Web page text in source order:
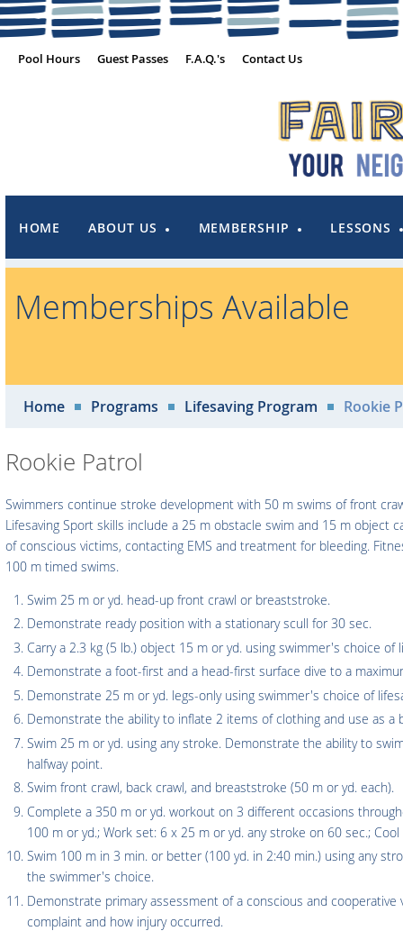
Pool Hours Guest Passes F.A.Q.'s Contact Us
HOME ABOUT US MEMBERSHIP LESSONS
Memberships Available
Home Programs Lifesaving Program Rookie
Rookie Patrol
Swimmers continue stroke development with 50 m swims of front
Lifesaving Sport skills include a 25 m obstacle swim and 15 m object
of conscious victims, contacting EMS and treatment for bleeding.
100 m timed swims.
Swim 25 m or yd. head-up front crawl or breaststroke.
Demonstrate ready position with a stationary scull for 30 sec.
Carry a 2.3 kg (5 lb.) object 15 m or yd. using swimmer's choice of
Demonstrate a foot-first and a head-first surface dive to a
Demonstrate 25 m or yd. legs-only using swimmer's choice of
Demonstrate the ability to inflate 2 items of clothing and use as a
Swim 25 m or yd. using any stroke. Demonstrate the ability to
halfway point.
Swim front crawl, back crawl, and breaststroke (50 m or yd. each).
Complete a 350 m or yd. workout on 3 different occasions
100 m or yd.; Work set: 6 x 25 m or yd. any stroke on 60 sec.;
Swim 100 m in 3 min. or better (100 yd. in 2:40 min.) using any
the swimmer's choice.
Demonstrate primary assessment of a conscious and
complaint and how injury occurred.